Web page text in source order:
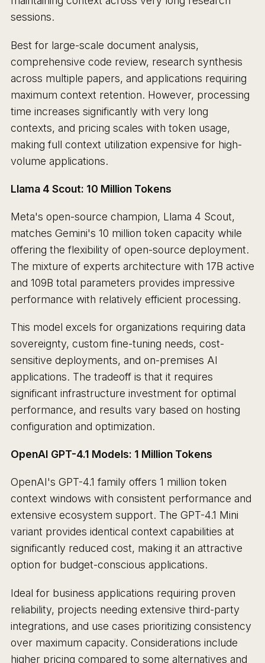
sessions.
Best for large-scale document analysis,
comprehensive code review, research synthesis
across multiple papers, and applications requiring
maximum context retention. However, processing
time increases significantly with very long
contexts, and pricing scales with token usage,
making full context utilization expensive for high-
volume applications.
Llama 4 Scout: 10 Million Tokens
Meta's open-source champion, Llama 4 Scout,
matches Gemini's 10 million token capacity while
offering the flexibility of open-source deployment.
The mixture of experts architecture with 17B active
and 109B total parameters provides impressive
performance with relatively efficient processing.
This model excels for organizations requiring data
sovereignty, custom fine-tuning needs, cost-
sensitive deployments, and on-premises AI
applications. The tradeoff is that it requires
significant infrastructure investment for optimal
performance, and results vary based on hosting
configuration and optimization.
OpenAI GPT-4.1 Models: 1 Million Tokens
OpenAI's GPT-4.1 family offers 1 million token
context windows with consistent performance and
extensive ecosystem support. The GPT-4.1 Mini
variant provides identical context capabilities at
significantly reduced cost, making it an attractive
option for budget-conscious applications.
Ideal for business applications requiring proven
reliability, projects needing extensive third-party
integrations, and use cases prioritizing consistency
over maximum capacity. Considerations include
higher pricing compared to some alternatives and